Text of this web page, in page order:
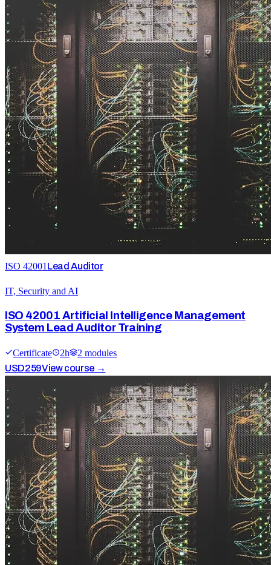
ISO 42001 Lead Auditor
IT, Security and AI
ISO 42001 Artificial Intelligence Management
System Lead Auditor Training
Certificate 2h 2 modules
USD259View course →